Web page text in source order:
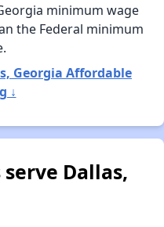
minimum wage
the Federal minimum
Georgia Affordable
↓
Dallas,